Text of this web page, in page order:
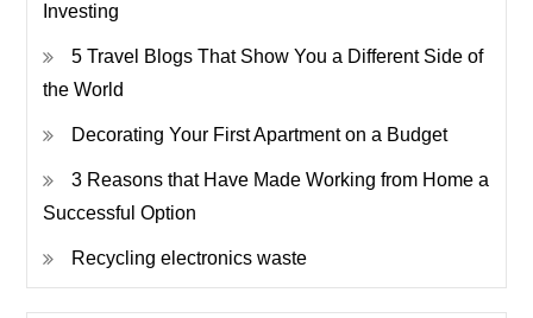
Investing
5 Travel Blogs That Show You a Different Side of
the World
Decorating Your First Apartment on a Budget
3 Reasons that Have Made Working from Home a
Successful Option
Recycling electronics waste